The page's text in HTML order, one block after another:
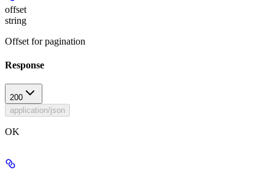
offset
string
Offset for pagination
Response
200
application/json
OK